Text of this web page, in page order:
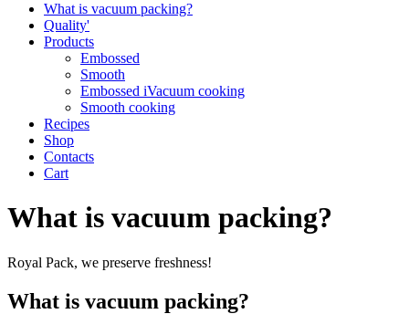
What is vacuum packing?
Quality'
Products
Embossed
Smooth
Embossed iVacuum cooking
Smooth cooking
Recipes
Shop
Contacts
Cart
What is vacuum packing?
Royal Pack, we preserve freshness!
What is vacuum packing?